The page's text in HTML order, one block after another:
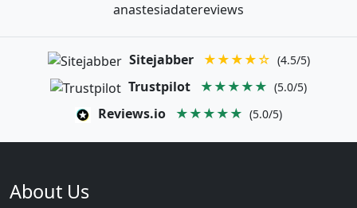
anastesiadatereviews
Sitejabber ★★★★☆ (4.5/5)
Trustpilot ★★★★★ (5.0/5)
Reviews.io ★★★★★ (5.0/5)
About Us